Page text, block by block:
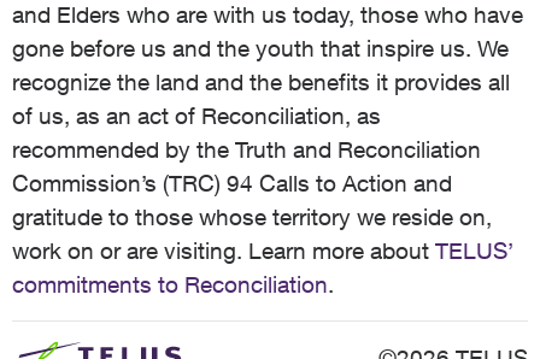
and Elders who are with us today, those who have
gone before us and the youth that inspire us. We
recognize the land and the benefits it provides all
of us, as an act of Reconciliation, as
recommended by the Truth and Reconciliation
Commission’s (TRC) 94 Calls to Action and
gratitude to those whose territory we reside on,
work on or are visiting. Learn more about TELUS’
commitments to Reconciliation.